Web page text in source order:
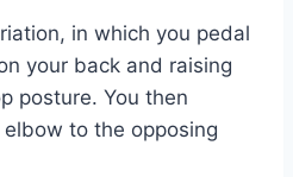
in which you pedal
your back and raising
posture. You then
to the opposing